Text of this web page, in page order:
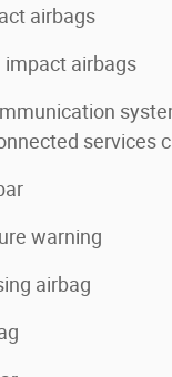
airbags
impact airbags
services
warning
airbag